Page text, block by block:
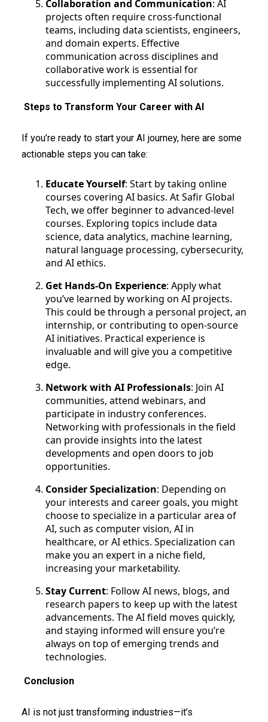
Collaboration and Communication: AI
projects often require cross-functional
teams, including data scientists, engineers,
and domain experts. Effective
communication across disciplines and
collaborative work is essential for
successfully implementing AI solutions.
Steps to Transform Your Career with AI
If you’re ready to start your AI journey, here are some
actionable steps you can take:
Educate Yourself: Start by taking online
courses covering AI basics. At Safir Global
Tech, we offer beginner to advanced-level
courses. Exploring topics include data
science, data analytics, machine learning,
natural language processing, cybersecurity,
and AI ethics.
Get Hands-On Experience: Apply what
you’ve learned by working on AI projects.
This could be through a personal project, an
internship, or contributing to open-source
AI initiatives. Practical experience is
invaluable and will give you a competitive
edge.
Network with AI Professionals: Join AI
communities, attend webinars, and
participate in industry conferences.
Networking with professionals in the field
can provide insights into the latest
developments and open doors to job
opportunities.
Consider Specialization: Depending on
your interests and career goals, you might
choose to specialize in a particular area of
AI, such as computer vision, AI in
healthcare, or AI ethics. Specialization can
make you an expert in a niche field,
increasing your marketability.
Stay Current: Follow AI news, blogs, and
research papers to keep up with the latest
advancements. The AI field moves quickly,
and staying informed will ensure you’re
always on top of emerging trends and
technologies.
Conclusion
AI is not just transforming industries—it’s